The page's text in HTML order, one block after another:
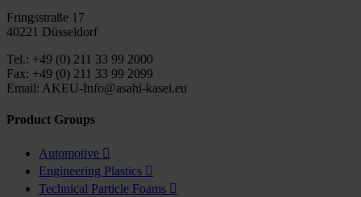
Fringsstraße 17
40221 Düsseldorf
Tel.: +49 (0) 211 33 99 2000
Fax: +49 (0) 211 33 99 2099
Email: AKEU-Info@asahi-kasei.eu
Product Groups
Automotive 
Engineering Plastics 
Technical Particle Foams 